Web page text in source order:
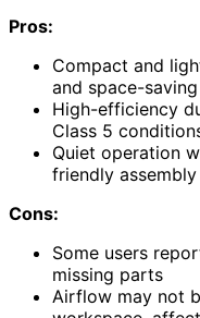
Pros:
Compact and
and space-
High-efficiency
Class 5
Quiet operation
friendly assembly
Cons:
Some users
missing parts
Airflow may not